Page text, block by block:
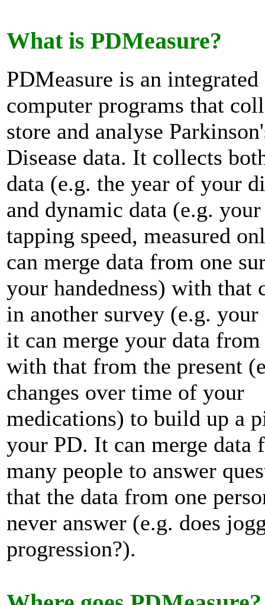
What is PDMeasure?
PDMeasure is an
computer programs that
store and analyse
Disease data. It collects
data (e.g. the year of your
and dynamic data (e.g.
tapping speed, measured
can merge data from one
your handedness) with that
in another survey (e.g.
it can merge your data from
with that from the present
changes over time of your
medications) to build up a
your PD. It can merge data
many people to answer
that the data from one
never answer (e.g. does
progression?).